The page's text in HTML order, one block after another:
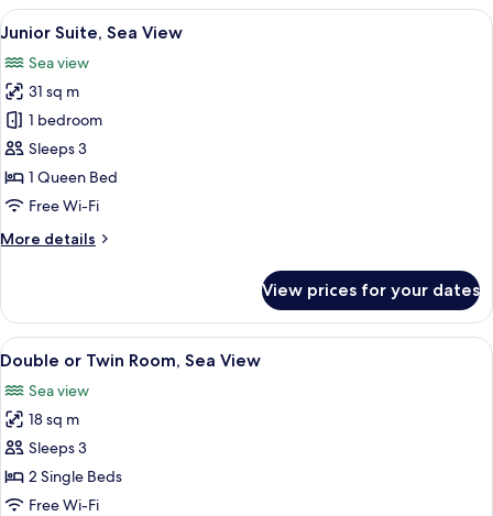
Bedrooms,
View
View
all
photos
for
Junior
Suite,
Sea
View
A modern living room with a flat-
9
Junior Suite, Sea View
Sea view
31 sq m
1 bedroom
Sleeps 3
1 Queen Bed
Free Wi-Fi
More details
More
Suite,
Sea
View
View prices for your dates
View
all
photos
for
Double
or
Twin
A balcony with a view of a marina,
29
Double or Twin Room, Sea View
Sea view
18 sq m
Sleeps 3
2 Single Beds
Free Wi-Fi